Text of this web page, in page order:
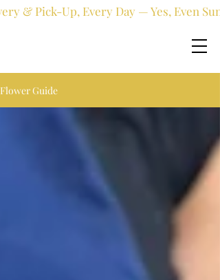
& Pick-Up, Every Day — Yes, Even
Flower Guide